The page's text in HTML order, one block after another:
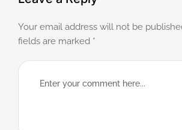
Your email address will not be
fields are marked *